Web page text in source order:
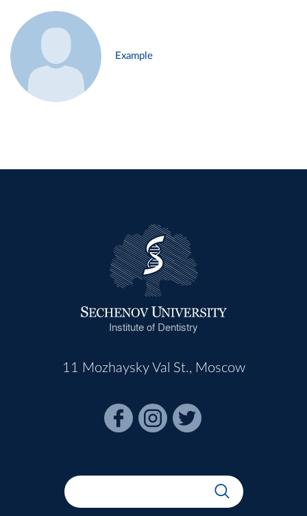
Example
Institute of Dentistry
11 Mozhaysky Val St., Moscow